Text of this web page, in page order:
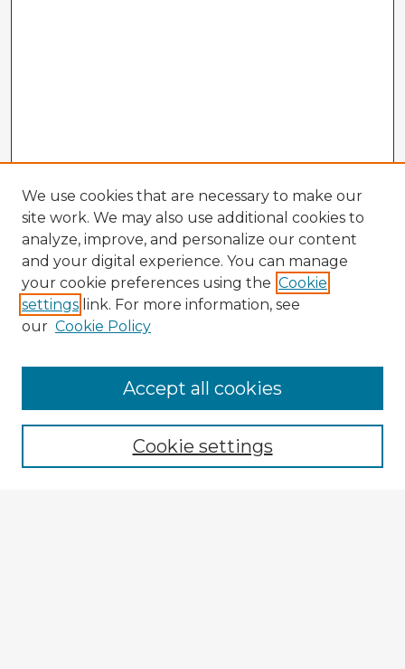
Enter search terms:
We use cookies that are necessary to make our
site work. We may also use additional cookies to
analyze, improve, and personalize our content
and your digital experience. You can manage
your cookie preferences using the Cookie
settings link. For more information, see
our Cookie Policy
Cookie settings
Accept all cookies